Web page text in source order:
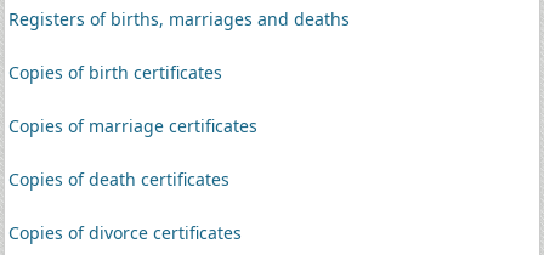
Registers of births, marriages and deaths
Copies of birth certificates
Copies of marriage certificates
Copies of death certificates
Copies of divorce certificates